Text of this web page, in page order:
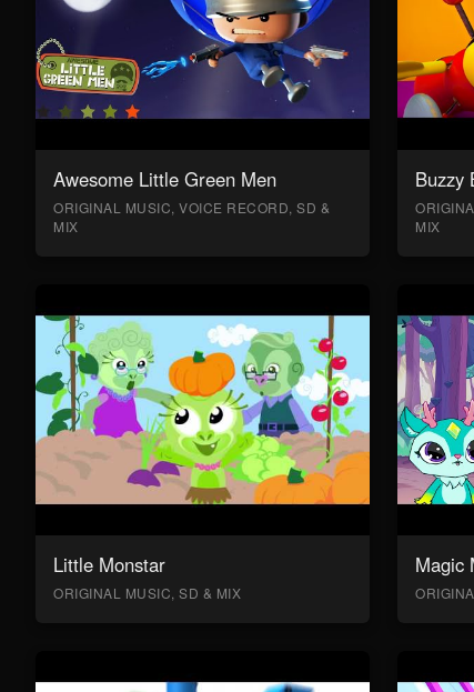
Awesome Little Green Men
ORIGINAL MUSIC, VOICE RECORD, SD &
MIX
Buzzy
MIX
Little Monstar
ORIGINAL MUSIC, SD & MIX
Magic